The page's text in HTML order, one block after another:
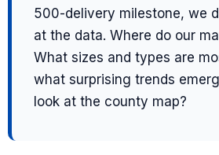
500-delivery milestone, we
at the data. Where do our
What sizes and types are
what surprising trends
look at the county map?